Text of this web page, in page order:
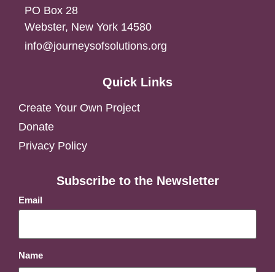
PO Box 28
Webster, New York 14580
info@journeysofsolutions.org
Quick Links
Create Your Own Project
Donate
Privacy Policy
Subscribe to the Newsletter
Email
Name